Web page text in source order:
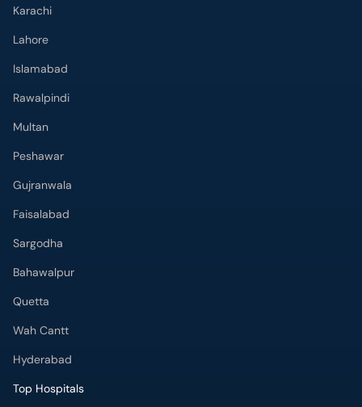
Rawalpindi
Multan
Peshawar
Gujranwala
Faisalabad
Sargodha
Bahawalpur
Quetta
Wah Cantt
Hyderabad
Top Hospitals
Doctors Hospital
Hameed Latif Hospital
National Hospital